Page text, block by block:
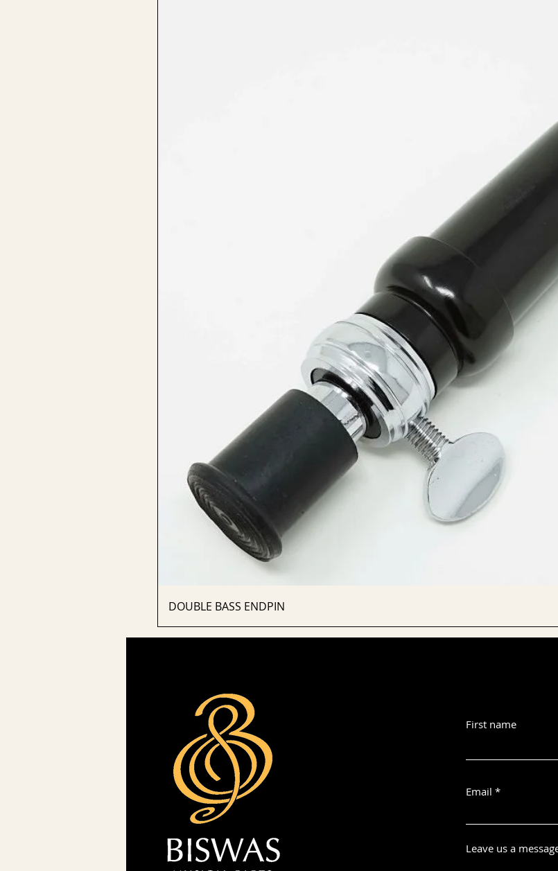
DOUBLE BASS ENDPIN
First name
Email
Leave us a